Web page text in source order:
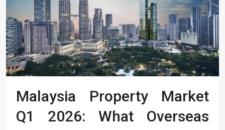
Malaysia Property Market
Q1 2026: What Overseas